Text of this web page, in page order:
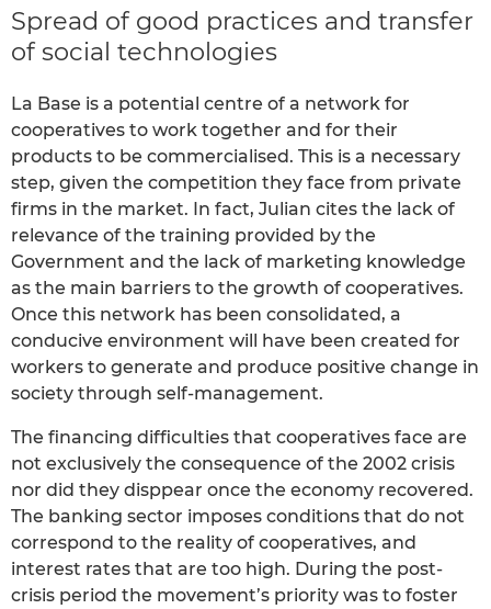
Spread of good practices and transfer
of social technologies
La Base is a potential centre of a network for
cooperatives to work together and for their
products to be commercialised. This is a necessary
step, given the competition they face from private
firms in the market. In fact, Julian cites the lack of
relevance of the training provided by the
Government and the lack of marketing knowledge
as the main barriers to the growth of cooperatives.
Once this network has been consolidated, a
conducive environment will have been created for
workers to generate and produce positive change in
society through self-management.
The financing difficulties that cooperatives face are
not exclusively the consequence of the 2002 crisis
nor did they disppear once the economy recovered.
The banking sector imposes conditions that do not
correspond to the reality of cooperatives, and
interest rates that are too high. During the post-
crisis period the movement’s priority was to foster